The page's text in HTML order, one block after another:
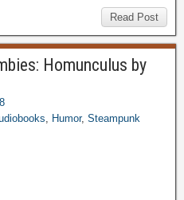
Read Post
Homunculus by
Humor, Steampunk